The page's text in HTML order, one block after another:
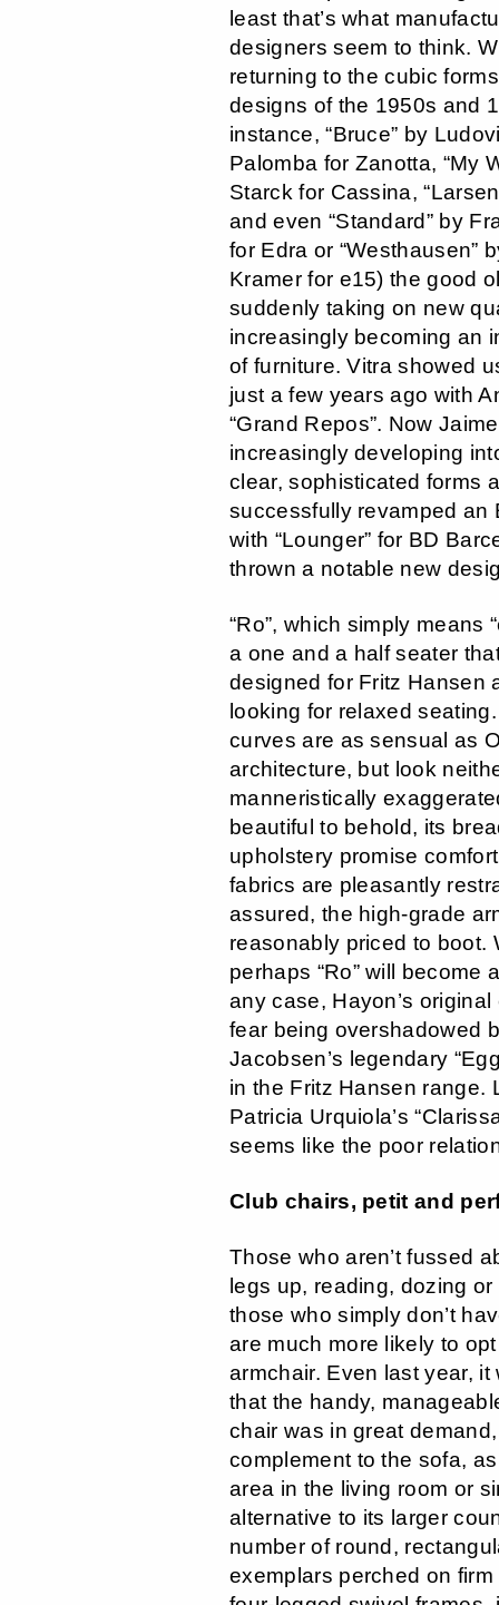
least that’s what
designers seem to think.
returning to the cubic
designs of the 1950s and
instance, “Bruce” by
Palomba for Zanotta, “My
Starck for Cassina,
and even “Standard” by
for Edra or “Westhausen”
Kramer for e15) the good
suddenly taking on new
increasingly becoming an
of furniture. Vitra showed
just a few years ago with
“Grand Repos”. Now
increasingly developing
clear, sophisticated forms
successfully revamped an
with “Lounger” for BD
thrown a notable new
“Ro”, which simply means
a one and a half seater
designed for Fritz Hansen
looking for relaxed
curves are as sensual as
architecture, but look
manneristically
beautiful to behold, its
upholstery promise
fabrics are pleasantly
assured, the high-grade
reasonably priced to boot.
perhaps “Ro” will become
any case, Hayon’s
fear being overshadowed
Jacobsen’s legendary
in the Fritz Hansen range.
Patricia Urquiola’s
seems like the poor
Club chairs, petit and
Those who aren’t fussed
legs up, reading, dozing
those who simply don’t
are much more likely to
armchair. Even last year,
that the handy,
chair was in great
complement to the sofa,
area in the living room or
alternative to its larger
number of round,
exemplars perched on